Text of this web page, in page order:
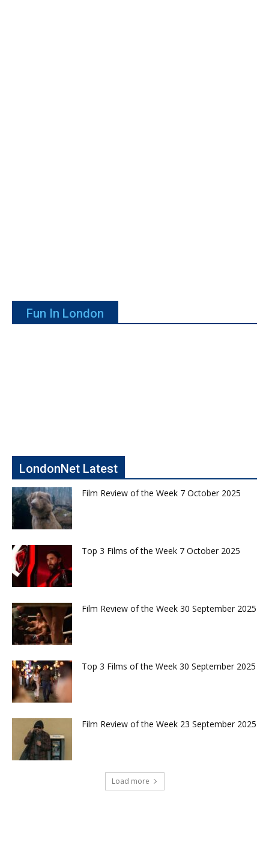
Fun In London
LondonNet Latest
Film Review of the Week 7 October 2025
Top 3 Films of the Week 7 October 2025
Film Review of the Week 30 September 2025
Top 3 Films of the Week 30 September 2025
Film Review of the Week 23 September 2025
Load more